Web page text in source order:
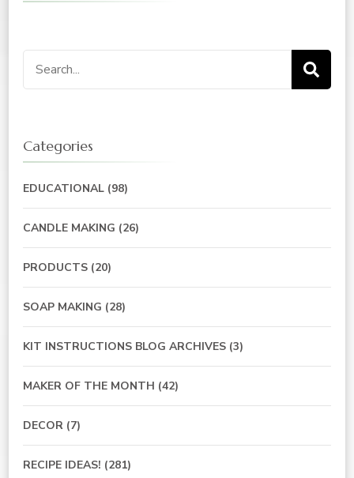
Search
for:
Categories
EDUCATIONAL (98)
CANDLE MAKING (26)
PRODUCTS (20)
SOAP MAKING (28)
KIT INSTRUCTIONS BLOG ARCHIVES (3)
MAKER OF THE MONTH (42)
DECOR (7)
RECIPE IDEAS! (281)